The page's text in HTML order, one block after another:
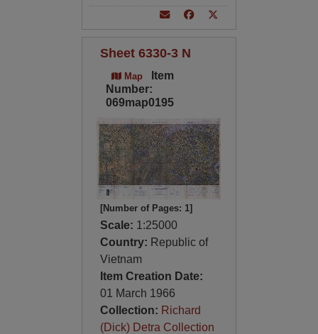
Sheet 6330-3 N
Map
Item
Number:
069map0195
[Number of Pages: 1]
Scale: 1:25000
Country: Republic of
Vietnam
Item Creation Date:
01 March 1966
Collection: Richard
(Dick) Detra Collection